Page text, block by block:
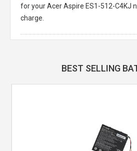
for your Acer Aspire ES1-512-C4KJ
charge.
BEST SELLING